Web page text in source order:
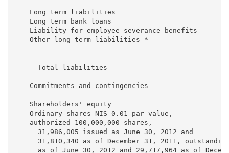
    Long term liabilities
Long term bank loans
Liability for employee severance benefits
Other long term liabilities *
Total liabilities
    Commitments and contingencies
    Shareholders' equity
    Ordinary shares NIS 0.01 par value,
    authorized 100,000,000 shares,
      31,986,005 issued as June 30, 2012 and
31,810,340 as of December 31, 2011,
as of June 30, 2012 and 29,717,964 as of